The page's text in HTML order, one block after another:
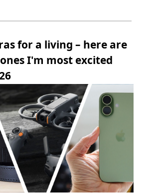
for a living – here are
I'm most excited